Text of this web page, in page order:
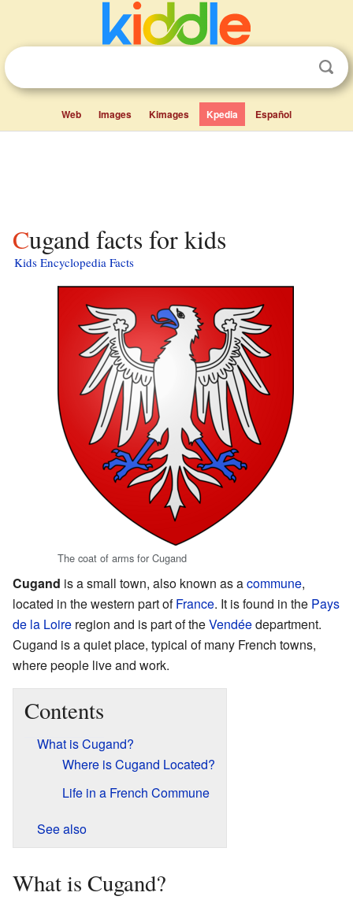
Web Images Kimages Kpedia Español
Cugand facts for kids
Kids Encyclopedia Facts
The coat of arms for Cugand
Cugand is a small town, also known as acommune,
located in the western part ofFrance. It is found in the Pays
de la Loire region and is part of theVendéedepartment.
Cugand is a quiet place, typical of many French towns,
where people live and work.
Contents
What is Cugand?
Where is Cugand Located?
Life in a French Commune
See also
What is Cugand?